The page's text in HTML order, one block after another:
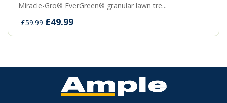
Miracle-Gro® EverGreen® granular lawn tre...
£59.99 £49.99